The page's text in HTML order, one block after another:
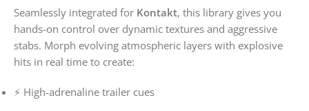
Seamlessly integrated for Kontakt, this library gives you
hands-on control over dynamic textures and aggressive
stabs. Morph evolving atmospheric layers with explosive
hits in real time to create:
⚡ High-adrenaline trailer cues